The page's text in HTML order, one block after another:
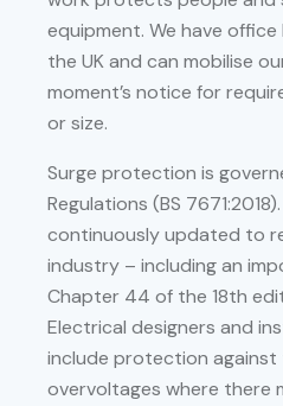
equipment. We have
the UK and can mobilise
moment’s notice for
or size.
Surge protection is
Regulations (BS
continuously updated to
industry – including an
Chapter 44 of the 18th
Electrical designers and
include protection against
overvoltages where there